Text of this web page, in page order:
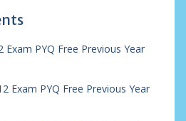
Exam PYQ Free Previous Year
Exam PYQ Free Previous Year